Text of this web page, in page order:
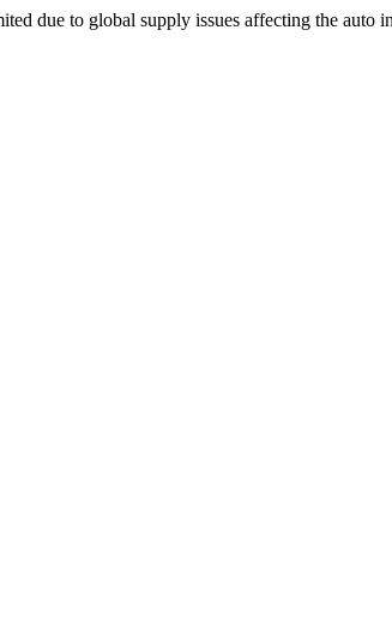
due to global supply issues affecting the auto